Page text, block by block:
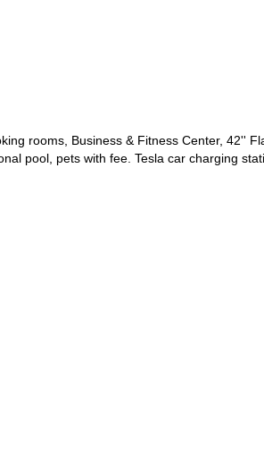
rooms, Business & Fitness Center, 42''
pool, pets with fee. Tesla car charging